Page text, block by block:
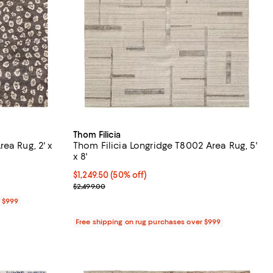
Rug, 2' x
Thom Filicia
Thom Filicia Longridge T8002 Area Rug, 5'
x 8'
Current price $1,249.50; 50% off;
$1,249.50 (50% off)
Previous price $2,499.00
$2,499.00
Free shipping on rug purchases over $999